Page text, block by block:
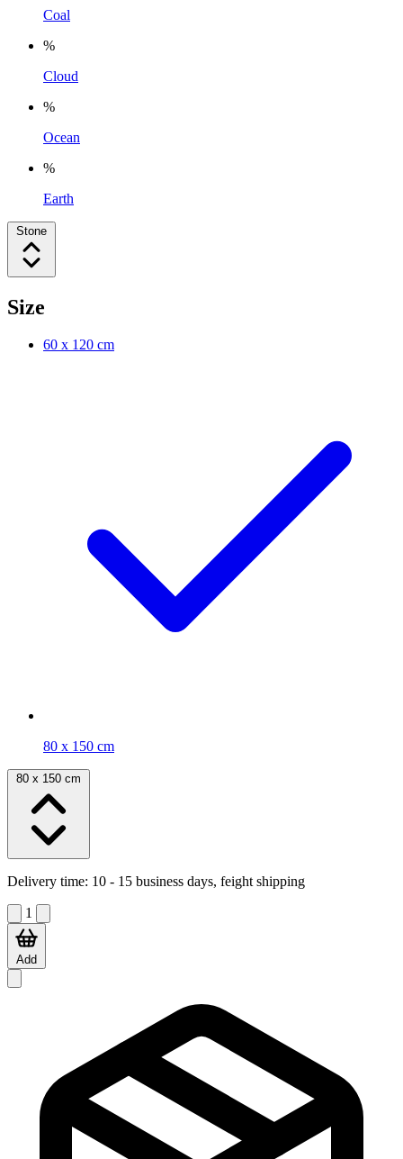
Coal
%
Cloud
%
Ocean
%
Earth
Stone
Size
60 x 120 cm
80 x 150 cm
80 x 150 cm
Delivery time: 10 - 15 business days, feight shipping
1
Add